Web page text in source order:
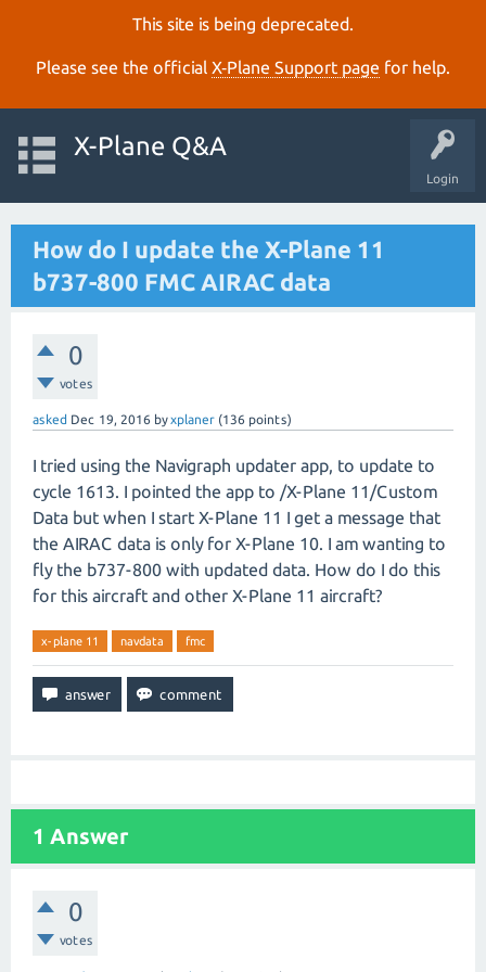
This site is being deprecated.
Please see the official X‑Plane Support page for help.
Login
X-Plane Q&A
How do I update the X-Plane 11
b737-800 FMC AIRAC data
0
votes
asked Dec 19, 2016 byxplaner (136 points)
I tried using the Navigraph updater app, to update to
cycle 1613. I pointed the app to /X-Plane 11/Custom
Data but when I start X-Plane 11 I get a message that
the AIRAC data is only for X-Plane 10. I am wanting to
fly the b737-800 with updated data. How do I do this
for this aircraft and other X-Plane 11 aircraft?
x-plane 11 navdata fmc
1 Answer
0
votes